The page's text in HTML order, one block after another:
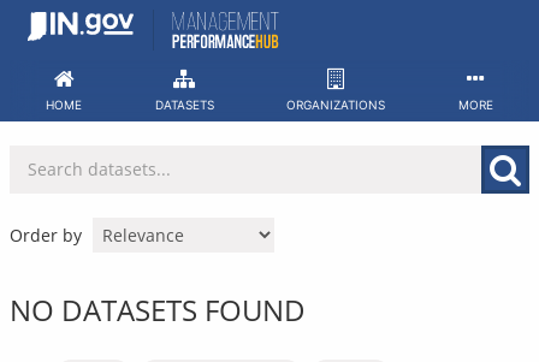
Skip
HOME DATASETS ORGANIZATIONS MORE
Order by
NO DATASETS FOUND